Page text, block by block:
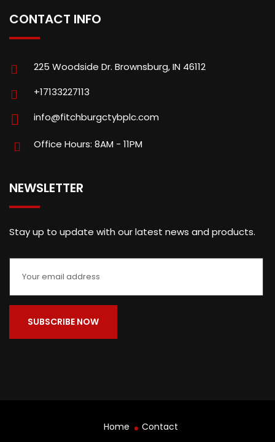
CONTACT INFO
225 Woodside Dr. Brownsburg, IN 46112
+17133227113
info@fitchburgctybplc.com
Office Hours: 8AM - 11PM
NEWSLETTER
Stay up to update with our latest news and products.
Home Contact